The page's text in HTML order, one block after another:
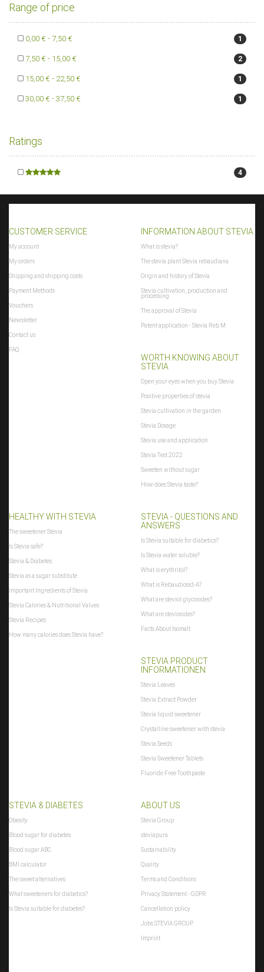
Range of price
1
0,00 € - 7,50 €
2
7,50 € - 15,00 €
1
15,00 € - 22,50 €
1
30,00 € - 37,50 €
Ratings
4
CUSTOMER SERVICE
My account
My orders
Shipping and shipping costs
Payment Methods
Vouchers
Newsletter
Contact us
FAQ
INFORMATION ABOUT STEVIA
What is stevia?
The stevia plant Stevia rebaudiana
Origin and history of Stevia
Stevia cultivation, production and
processing
The approval of Stevia
Patent application - Stevia Reb M
WORTH KNOWING ABOUT
STEVIA
Open your eyes when you buy Stevia
Positive properties of stevia
Stevia cultivation in the garden
Stevia Dosage
Stevia use and application
Stevia Test 2022
Sweeten without sugar
How does Stevia taste?
HEALTHY WITH STEVIA
The sweetener Stevia
Is Stevia safe?
Stevia & Diabetes
Stevia as a sugar substitute
Important Ingredients of Stevia
Stevia Calories & Nutritional Values
Stevia Recipes
How many calories does Stevia have?
STEVIA - QUESTIONS AND
ANSWERS
Is Stevia suitable for diabetics?
Is Stevia water soluble?
What is erythritol?
What is Rebaudiosid-A?
What are steviol glycosides?
What are steviosides?
Facts About Isomalt
STEVIA PRODUCT
INFORMATIONEN
Stevia Leaves
Stevia Extract Powder
Stevia liquid sweetener
Crystalline sweetener with stevia
Stevia Seeds
Stevia Sweetener Tablets
Fluoride Free Toothpaste
STEVIA & DIABETES
Obesity
Blood sugar for diabetes
Blood sugar ABC
BMI calculator
The sweet alternatives
What sweeteners for diabetics?
Is Stevia suitable for diabetes?
ABOUT US
Stevia Group
steviapura
Sustainability
Quality
Terms and Conditions
Privacy Statement - GDPR
Cancellation policy
Jobs STEVIA GROUP
Imprint